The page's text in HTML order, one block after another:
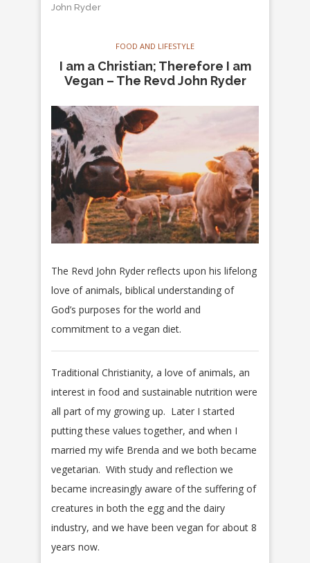
John Ryder
FOOD AND LIFESTYLE
I am a Christian; Therefore I am
Vegan – The Revd John Ryder
The Revd John Ryder reflects upon his lifelong
love of animals, biblical understanding of
God’s purposes for the world and
commitment to a vegan diet.
Traditional Christianity, a love of animals, an
interest in food and sustainable nutrition were
all part of my growing up. Later I started
putting these values together, and when I
married my wife Brenda and we both became
vegetarian. With study and reflection we
became increasingly aware of the suffering of
creatures in both the egg and the dairy
industry, and we have been vegan for about 8
years now.